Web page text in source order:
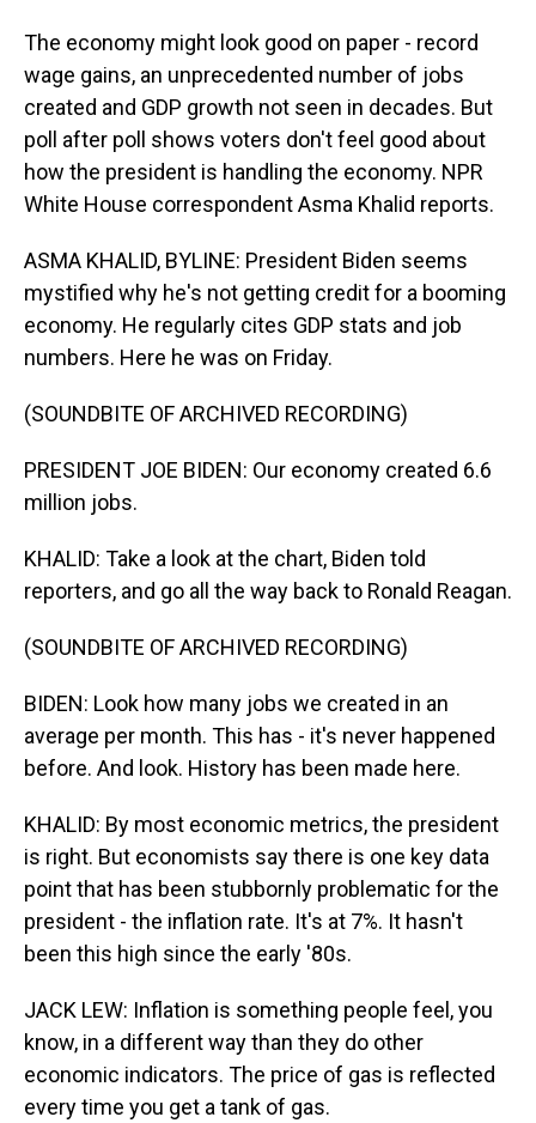
The economy might look good on paper - record
wage gains, an unprecedented number of jobs
created and GDP growth not seen in decades. But
poll after poll shows voters don't feel good about
how the president is handling the economy. NPR
White House correspondent Asma Khalid reports.
ASMA KHALID, BYLINE: President Biden seems
mystified why he's not getting credit for a booming
economy. He regularly cites GDP stats and job
numbers. Here he was on Friday.
(SOUNDBITE OF ARCHIVED RECORDING)
PRESIDENT JOE BIDEN: Our economy created 6.6
million jobs.
KHALID: Take a look at the chart, Biden told
reporters, and go all the way back to Ronald Reagan.
(SOUNDBITE OF ARCHIVED RECORDING)
BIDEN: Look how many jobs we created in an
average per month. This has - it's never happened
before. And look. History has been made here.
KHALID: By most economic metrics, the president
is right. But economists say there is one key data
point that has been stubbornly problematic for the
president - the inflation rate. It's at 7%. It hasn't
been this high since the early '80s.
JACK LEW: Inflation is something people feel, you
know, in a different way than they do other
economic indicators. The price of gas is reflected
every time you get a tank of gas.